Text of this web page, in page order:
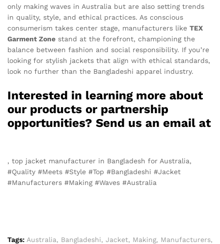
only making waves in Australia but are also setting trends
in quality, style, and ethical practices. As conscious
consumerism takes center stage, manufacturers like TEX
Garment Zone stand at the forefront, championing the
balance between fashion and social responsibility. If you’re
looking for stylish jackets that align with ethical standards,
look no further than the Bangladeshi apparel industry.
Interested in learning more about
our products or partnership
opportunities? Send us an email at
, top jacket manufacturer in Bangladesh for Australia,
#Quality #Meets #Style #Top #Bangladeshi #Jacket
#Manufacturers #Making #Waves #Australia
Tags: Australia, Bangladeshi, Jacket, Making, Manufacturers,